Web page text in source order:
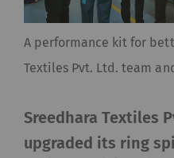
A performance kit for
Textiles Pvt. Ltd. team
Sreedhara Textiles
upgraded its ring